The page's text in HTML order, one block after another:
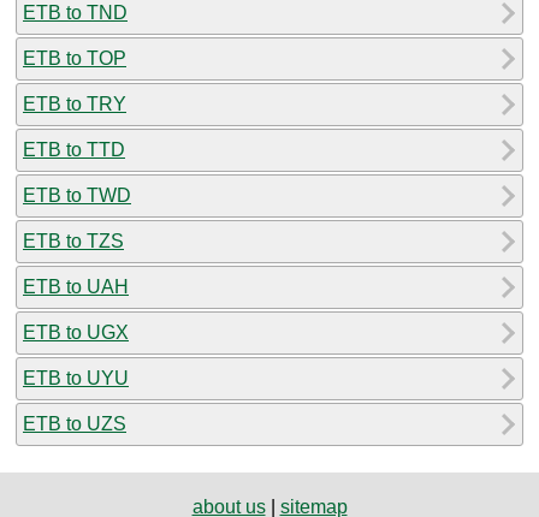
ETB to TND
ETB to TOP
ETB to TRY
ETB to TTD
ETB to TWD
ETB to TZS
ETB to UAH
ETB to UGX
ETB to UYU
ETB to UZS
about us| sitemap